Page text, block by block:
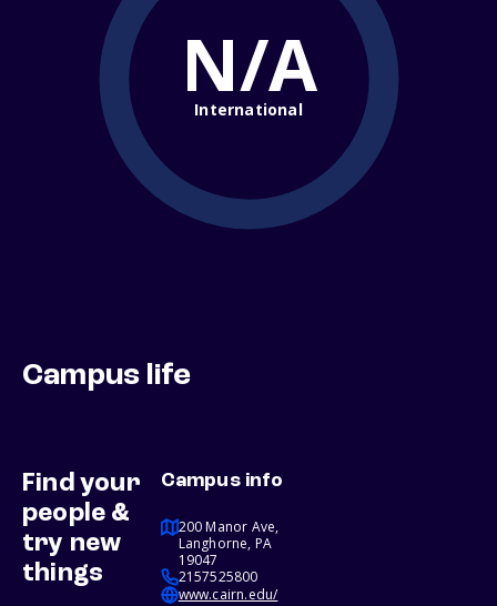
N/A
International
Campus life
Find your
people &
try new
things
Campus info
200 Manor Ave,
Langhorne, PA
19047
2157525800
www.cairn.edu/